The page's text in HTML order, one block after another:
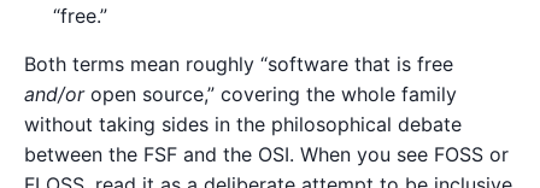
“free.”
Both terms mean roughly “software that is free
and/oropen source,” covering the whole family
without taking sides in the philosophical debate
between the FSF and the OSI. When you see FOSS or